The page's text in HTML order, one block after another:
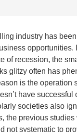
industry has
opportunities.
of recession, the
glitzy often has
is the operation
have successful
societies also
the previous studies
not systematic to